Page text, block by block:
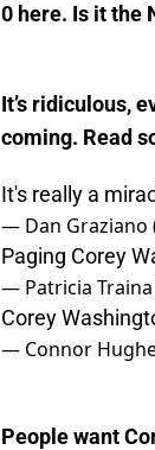
0 here. Is it the
It’s ridiculous,
coming. Read
It's really a
— Dan Graziano
Paging Corey
— Patricia Traina
Corey
— Connor
People want